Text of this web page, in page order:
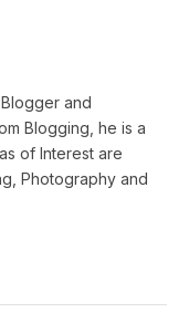
and
Blogging, he is a
of Interest are
Photography and